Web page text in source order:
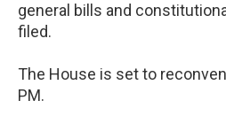
general bills and
filed.
The House is set to
PM.